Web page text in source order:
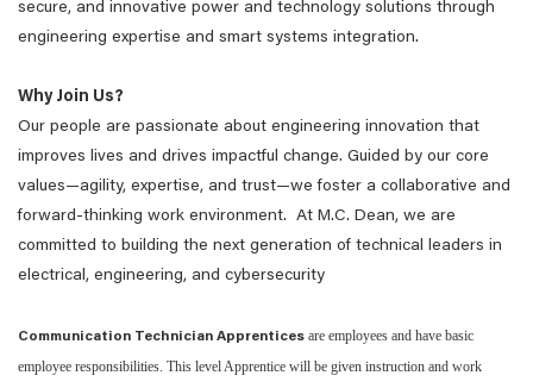
secure, and innovative power and technology solutions through
engineering expertise and smart systems integration.
Why Join Us?
Our people are passionate about engineering innovation that
improves lives and drives impactful change. Guided by our core
values—agility, expertise, and trust—we foster a collaborative and
forward-thinking work environment. At M.C. Dean, we are
committed to building the next generation of technical leaders in
electrical, engineering, and cybersecurity
Communication Technician Apprentices are employees and have basic
employee responsibilities. This level Apprentice will be given instruction and work